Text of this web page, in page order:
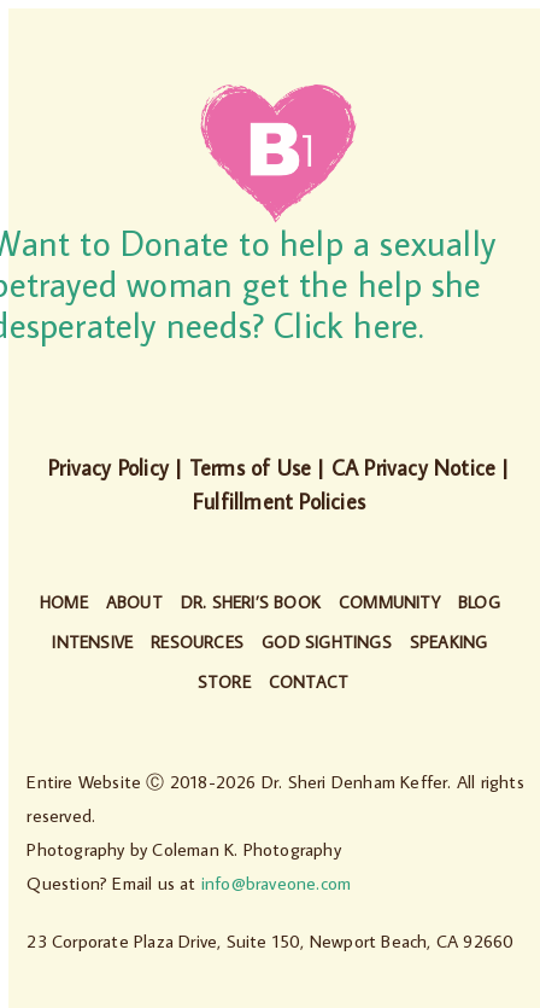
to Donate to help a sexually
woman get the help she
needs? Click here.
Privacy Policy| Terms of Use | CA Privacy Notice |
Fulfillment Policies
HOME ABOUT DR. SHERI’S BOOK COMMUNITY
BLOG
INTENSIVE
RESOURCES GOD SIGHTINGS
SPEAKING
STORE
CONTACT
Entire Website Ⓒ 2018-2026 Dr. Sheri Denham Keffer. All rights
reserved.
Photography byColeman K. Photography
Question? Email us at info@braveone.com
23 Corporate Plaza Drive, Suite 150, Newport Beach, CA 92660